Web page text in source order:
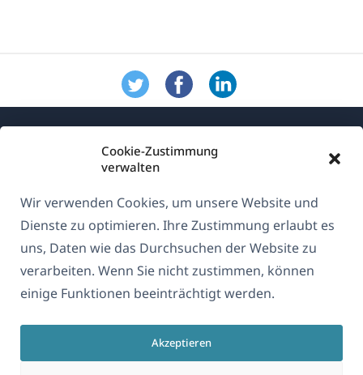
Cookie-Zustimmung
verwalten
Wir verwenden Cookies, um unsere Website und
Dienste zu optimieren. Ihre Zustimmung erlaubt es
uns, Daten wie das Durchsuchen der Website zu
verarbeiten. Wenn Sie nicht zustimmen, können
einige Funktionen beeinträchtigt werden.
Akzeptieren
Deutsch
Über WPML
DSGVO & Datenschutzrichtlinie
Unserem Team beitreten(öffnet
in
Fenster)
(öffnet
in
einem
neuen
(öffnet
in
einem
neuen
in
neuen